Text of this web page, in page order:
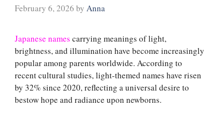
February 6, 2026 by Anna
Japanese names carrying meanings of light,
brightness, and illumination have become increasingly
popular among parents worldwide. According to
recent cultural studies, light-themed names have risen
by 32% since 2020, reflecting a universal desire to
bestow hope and radiance upon newborns.